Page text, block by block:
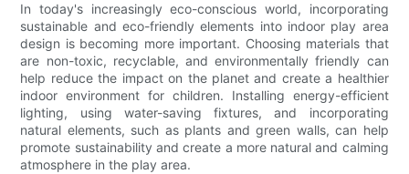
In today's increasingly eco-conscious world, incorporating
sustainable and eco-friendly elements into indoor play area
design is becoming more important. Choosing materials that
are non-toxic, recyclable, and environmentally friendly can
help reduce the impact on the planet and create a healthier
indoor environment for children. Installing energy-efficient
lighting, using water-saving fixtures, and incorporating
natural elements, such as plants and green walls, can help
promote sustainability and create a more natural and calming
atmosphere in the play area.